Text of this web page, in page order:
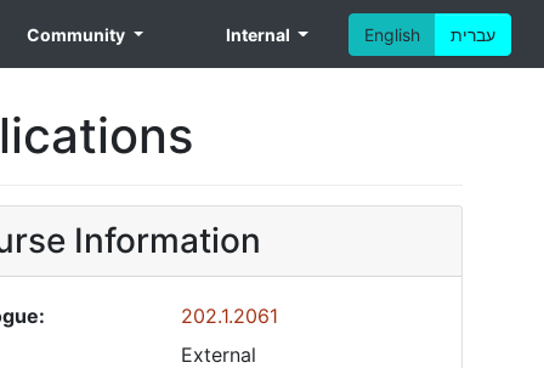
English עברית Community Internal
Information
202.1.2061
External